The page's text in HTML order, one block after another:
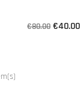
€80.00 €40.00